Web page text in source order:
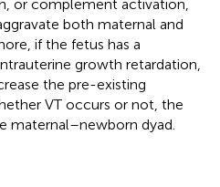
or complement activation,
both maternal and
if the fetus has a
growth retardation,
the pre-existing
VT occurs or not, the
maternal–newborn dyad.